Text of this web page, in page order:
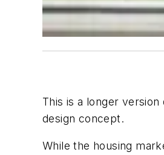
This is a longer version
design concept.
While the housing